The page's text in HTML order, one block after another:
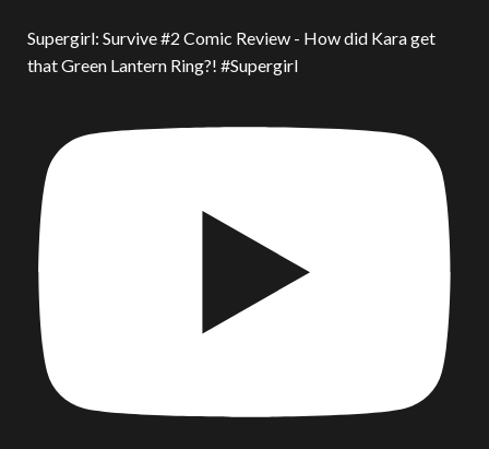
Supergirl: Survive #2 Comic Review - How did Kara get
that Green Lantern Ring?! #Supergirl